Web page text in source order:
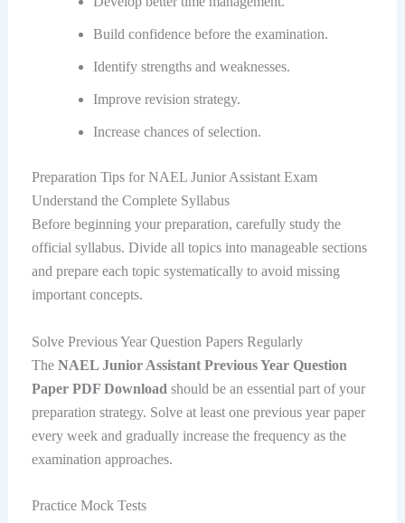
Build confidence before the examination.
Identify strengths and weaknesses.
Improve revision strategy.
Increase chances of selection.
Preparation Tips for NAEL Junior Assistant Exam
Understand the Complete Syllabus
Before beginning your preparation, carefully study the
official syllabus. Divide all topics into manageable sections
and prepare each topic systematically to avoid missing
important concepts.
Solve Previous Year Question Papers Regularly
The NAEL Junior Assistant Previous Year Question
Paper PDF Download should be an essential part of your
preparation strategy. Solve at least one previous year paper
every week and gradually increase the frequency as the
examination approaches.
Practice Mock Tests